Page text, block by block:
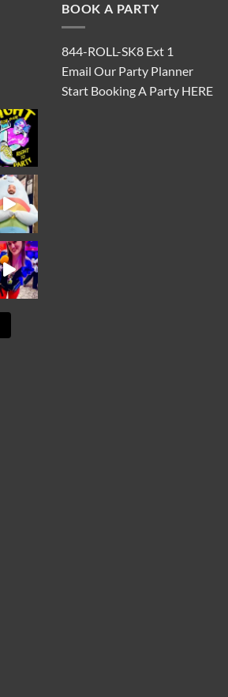
BOOK A PARTY
844-ROLL-SK8 Ext 1
Email Our Party Planner
Start Booking A Party HERE